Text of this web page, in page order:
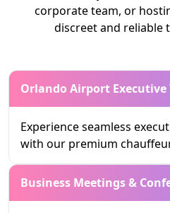
corporate team, or
discreet and reliable
Orlando Airport
Experience seamless
with our premium
Business Meetings &